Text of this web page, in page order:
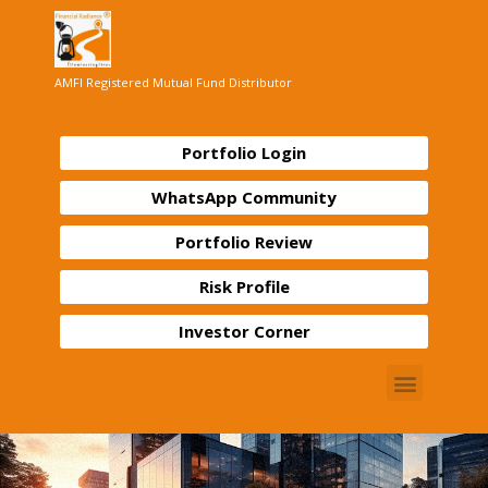
AMFI Registered Mutual Fund Distributor
Portfolio Login
WhatsApp Community
Portfolio Review
Risk Profile
Investor Corner